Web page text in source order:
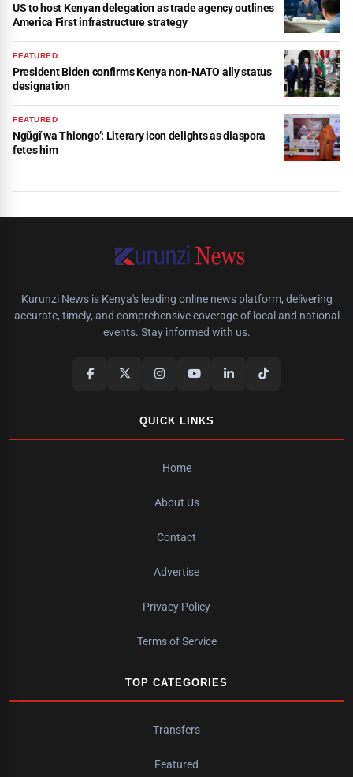
US to host Kenyan delegation as trade agency outlines
America First infrastructure strategy
FEATURED
President Biden confirms Kenya non-NATO ally status
designation
FEATURED
Ngũgĩ wa Thiongo’: Literary icon delights as diaspora
fetes him
Kurunzi News is Kenya's leading online news platform, delivering
accurate, timely, and comprehensive coverage of local and national
events. Stay informed with us.
QUICK LINKS
Home
About Us
Contact
Advertise
Privacy Policy
Terms of Service
TOP CATEGORIES
Transfers
Featured